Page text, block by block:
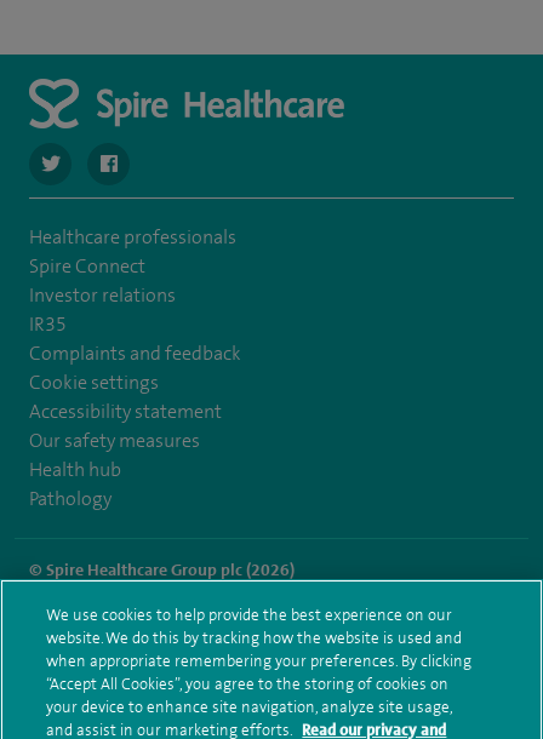
navigate to https://twitter.com/SpireHull
navigate to https://www.facebook.com/Spire-Hull-
Healthcare professionals
Spire Connect
Investor relations
IR35
Complaints and feedback
Cookie settings
Accessibility statement
Our safety measures
Health hub
Pathology
© Spire Healthcare Group plc (2026)
Terms and conditions Privacy notice Subject access request
Modern Slavery Act
Health hub sitemap
Spire Hull & East Riding Sitemap
We use cookies to help provide the best experience on our
website. We do this by tracking how the website is used and
when appropriate remembering your preferences. By clicking
“Accept All Cookies”, you agree to the storing of cookies on
your device to enhance site navigation, analyze site usage,
and assist in our marketing efforts. Read our privacy and